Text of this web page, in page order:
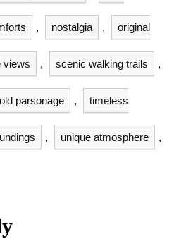
, nostalgia , original
views , scenic walking trails ,
parsonage , timeless
, unique atmosphere ,